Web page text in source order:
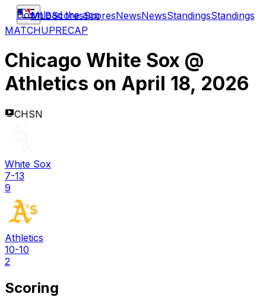
MLBScoresScoresNewsNewsStandingsStandings
Download the app
MATCHUPRECAP
Chicago White Sox @
Athletics on April 18, 2026
CHSN
White Sox
7-13
9
Athletics
10-10
2
Scoring